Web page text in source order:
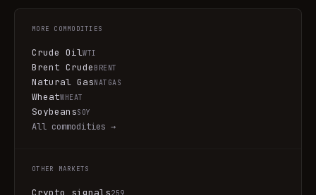
MORE COMMODITIES
Crude OilWTI
Brent Crude BRENT
Natural GasNATGAS
WheatWHEAT
SoybeansSOY
All commodities →
OTHER MARKETS
Crypto signals